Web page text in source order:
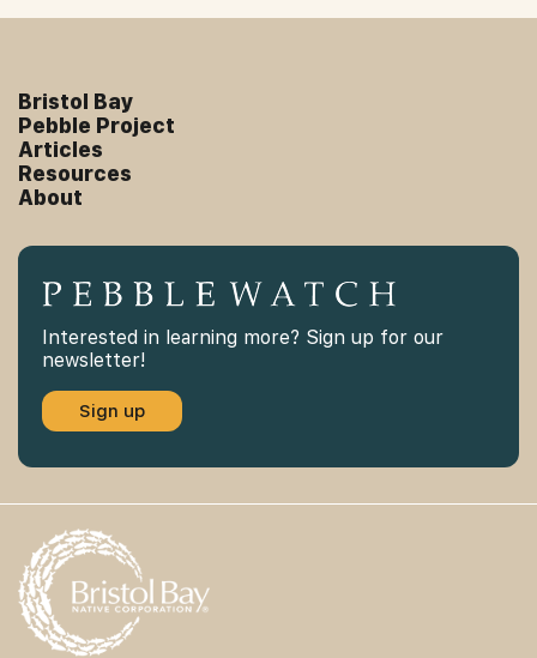
Bristol Bay
Pebble Project
Articles
Resources
About
Interested in learning more? Sign up for our
newsletter!
Sign up